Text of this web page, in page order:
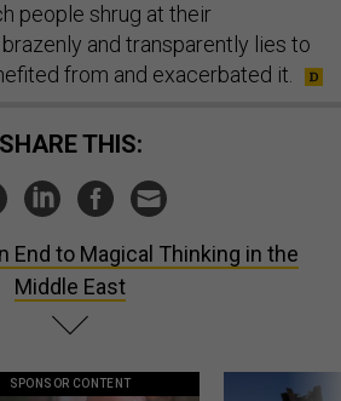
people shrug at their
and transparently lies to
from and exacerbated it.
SHARE THIS:
End to Magical Thinking in the
Middle East
SPONSOR CONTENT